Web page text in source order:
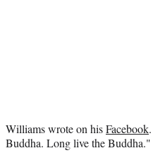
Williams wrote on hisFacebook
Buddha. Long live the Buddha."